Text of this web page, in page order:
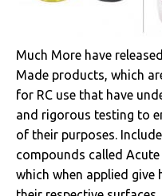
Much More have
Made products, which
for RC use that have
and rigorous testing to
of their purposes.
compounds called
which when applied